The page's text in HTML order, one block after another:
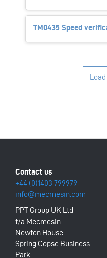
TM0435 Speed
+44 (0)1403 799979
info@mecmesin.com
PPT Group UK Ltd
t/a Mecmesin
Newton House
Spring Copse Business
Park